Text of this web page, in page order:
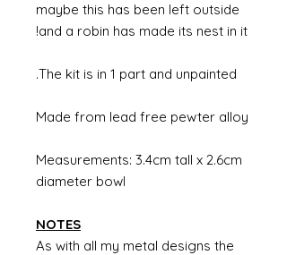
maybe this has been left outside
and a robin has made its nest in it!
The kit is in 1 part and unpainted.
Made from lead free pewter alloy
Measurements: 3.4cm tall x 2.6cm
diameter bowl
NOTES
As with all my metal designs the